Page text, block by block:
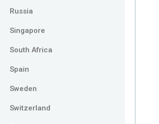
Russia
Singapore
South Africa
Spain
Sweden
Switzerland